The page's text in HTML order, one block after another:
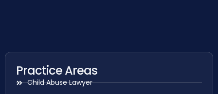
Practice Areas
Child Abuse Lawyer